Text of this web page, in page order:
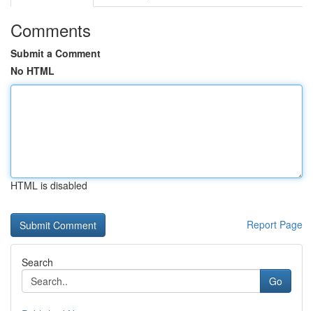
Comments
Submit a Comment
No HTML
HTML is disabled
Report Page
Search
Go